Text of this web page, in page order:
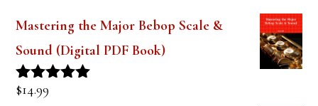
Mastering the Major Bebop Scale &
Sound (Digital PDF Book)
Rated
$14.99